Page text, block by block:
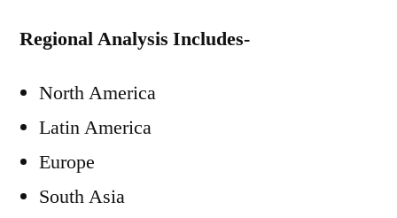
Regional Analysis Includes-
North America
Latin America
Europe
South Asia